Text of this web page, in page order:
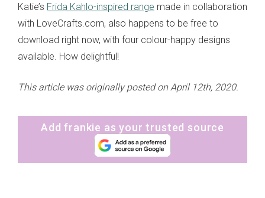
Katie’s Frida Kahlo-inspired range made in collaboration
with LoveCrafts.com, also happens to be free to
download right now, with four colour-happy designs
available. How delightful!
This article was originally posted on April 12th, 2020.
Add frankie as your trusted source